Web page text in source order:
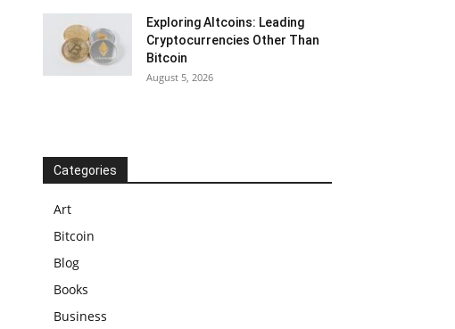
Exploring Altcoins: Leading
Cryptocurrencies Other Than
Bitcoin
August 5, 2026
Categories
Art
Bitcoin
Blog
Books
Business